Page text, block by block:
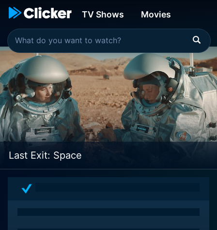
TV Shows Movies
Last Exit: Space